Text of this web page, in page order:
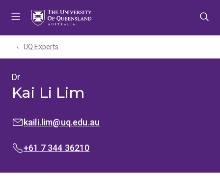
UQ Experts
Dr
Kai Li Lim
EMAIL:kaili.lim@uq.edu.au
PHONE:
+61 7 344 36210